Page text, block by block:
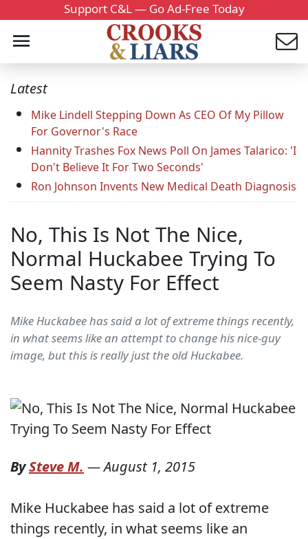
Support C&L — Go Ad-Free Today
Latest
Mike Lindell Stepping Down As CEO Of My Pillow
For Governor's Race
Hannity Trashes Fox News Poll On James Talarico: 'I
Don't Believe It For Two Seconds'
Ron Johnson Invents New Medical Death Diagnosis
No, This Is Not The Nice,
Normal Huckabee Trying To
Seem Nasty For Effect
Mike Huckabee has said a lot of extreme things recently,
in what seems like an attempt to change his nice-guy
image, but this is really just the old Huckabee.
BySteve M. —August 1, 2015
Mike Huckabee has said a lot of extreme
things recently, in what seems like an